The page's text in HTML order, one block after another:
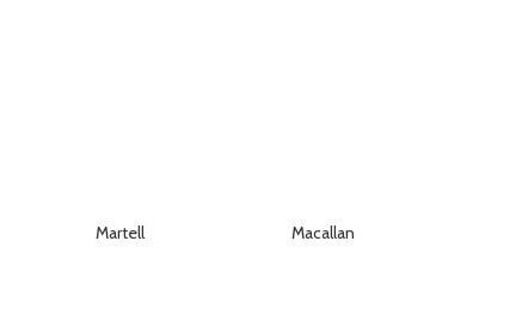
Martell Macallan